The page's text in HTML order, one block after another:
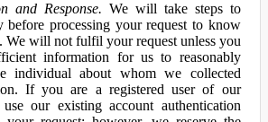
and Response. We will take steps to
processing your request to know
We will not fulfil your request unless you
information for us to reasonably
individual about whom we collected
If you are a registered user of our
our existing account authentication